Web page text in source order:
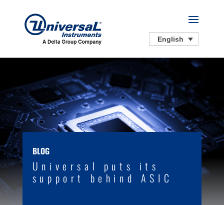
English
BLOG
Universal puts its
support behind ASIC